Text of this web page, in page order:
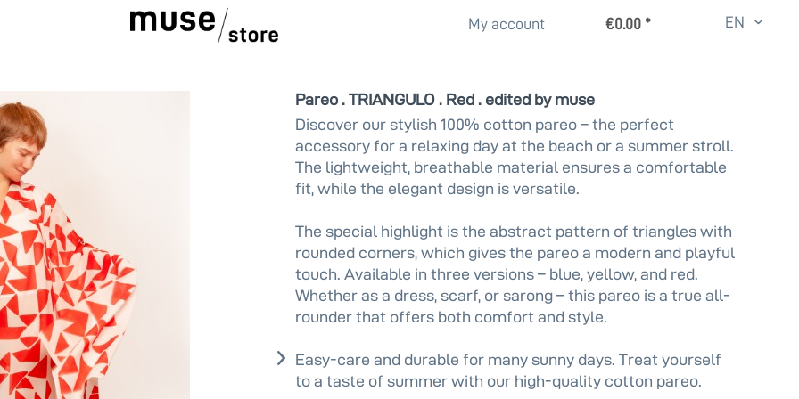
My account €0.00 * EN
Pareo . TRIANGULO . Red . edited by muse
Discover our stylish 100% cotton pareo – the perfect
accessory for a relaxing day at the beach or a summer stroll.
The lightweight, breathable material ensures a comfortable
fit, while the elegant design is versatile.
The special highlight is the abstract pattern of triangles with
rounded corners, which gives the pareo a modern and playful
touch. Available in three versions – blue, yellow, and red.
Whether as a dress, scarf, or sarong – this pareo is a true all-
rounder that offers both comfort and style.
Easy-care and durable for many sunny days. Treat yourself
to a taste of summer with our high-quality cotton pareo.